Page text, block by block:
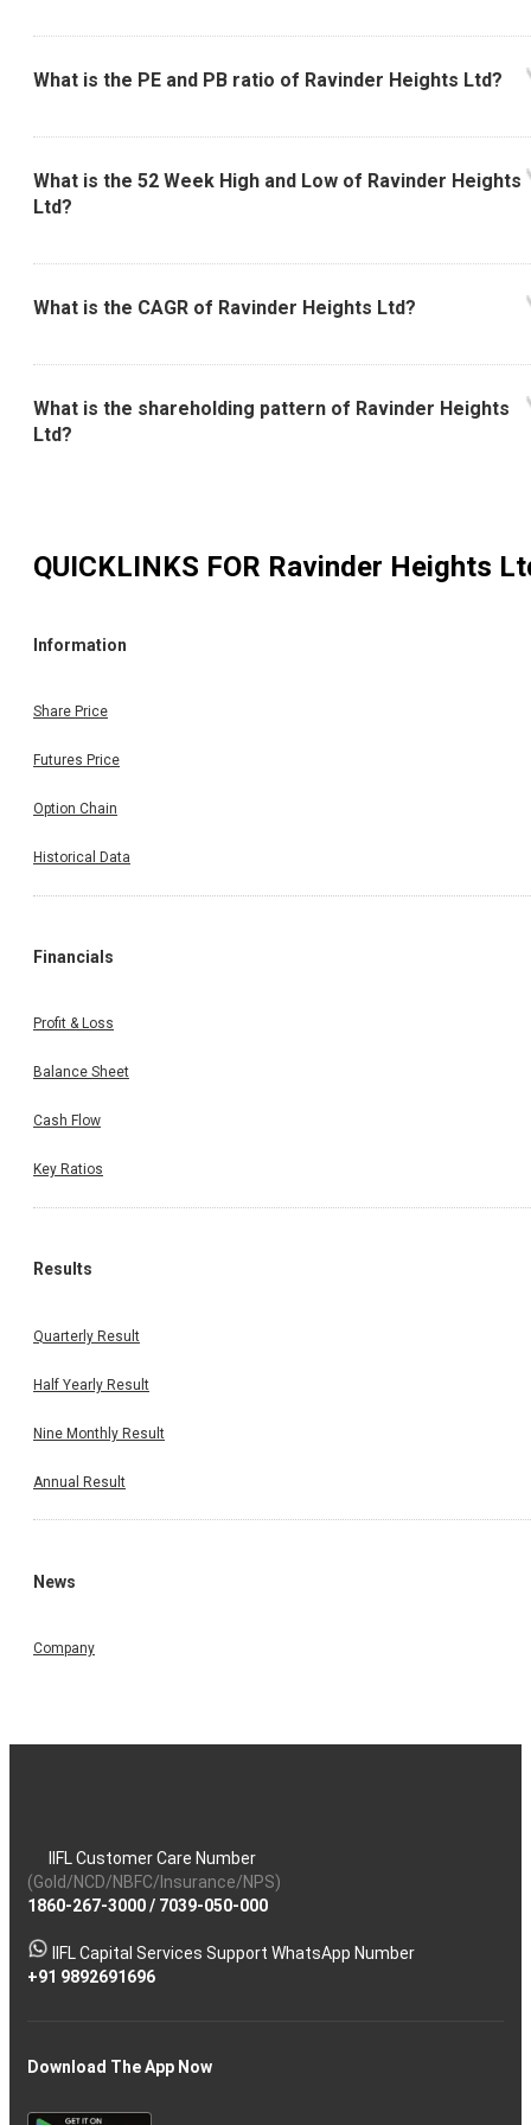
What is the PE and PB ratio of Ravinder Heights Ltd?
What is the 52 Week High and Low of Ravinder Heights
Ltd?
What is the CAGR of Ravinder Heights Ltd?
What is the shareholding pattern of Ravinder Heights
Ltd?
QUICKLINKS FOR Ravinder Heights
Information
Share Price
Futures Price
Option Chain
Historical Data
Financials
Profit & Loss
Balance Sheet
Cash Flow
Key Ratios
Results
Quarterly Result
Half Yearly Result
Nine Monthly Result
Annual Result
News
Company
IIFL Customer Care Number
(Gold/NCD/NBFC/Insurance/NPS)
1860-267-3000/ 7039-050-000
IIFL Capital Services Support WhatsApp Number
+91 9892691696
Download The App Now